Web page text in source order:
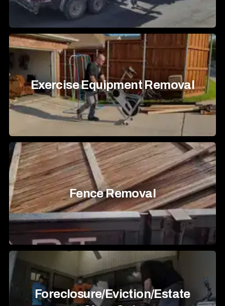
Exercise Equipment Removal
Fence Removal
Foreclosure/Eviction/Estate